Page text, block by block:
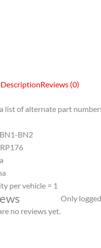
DescriptionReviews (0)
list of alternate part
BN2
per vehicle = 1
no reviews yet.
Only